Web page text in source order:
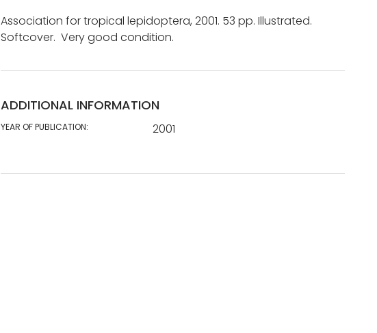
Association for tropical lepidoptera, 2001. 53 pp. Illustrated.
Softcover. Very good condition.
ADDITIONAL INFORMATION
YEAR OF PUBLICATION: 2001